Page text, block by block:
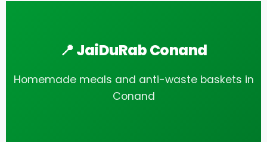
📍 JaiDuRab Conand
Homemade meals and anti-waste baskets in
Conand